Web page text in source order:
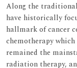
Along the
have historically
hallmark of cancer
chemotherapy
remained the
radiation therapy,